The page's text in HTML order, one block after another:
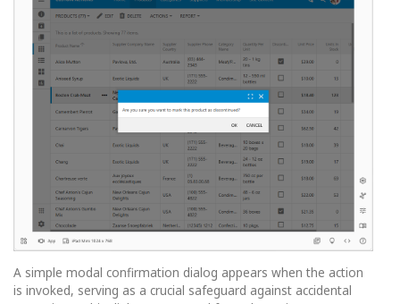
A simple modal confirmation dialog appears when the action
is invoked, serving as a crucial safeguard against accidental